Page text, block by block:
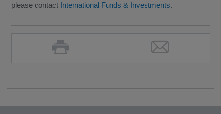
please contact International Funds & Investments.